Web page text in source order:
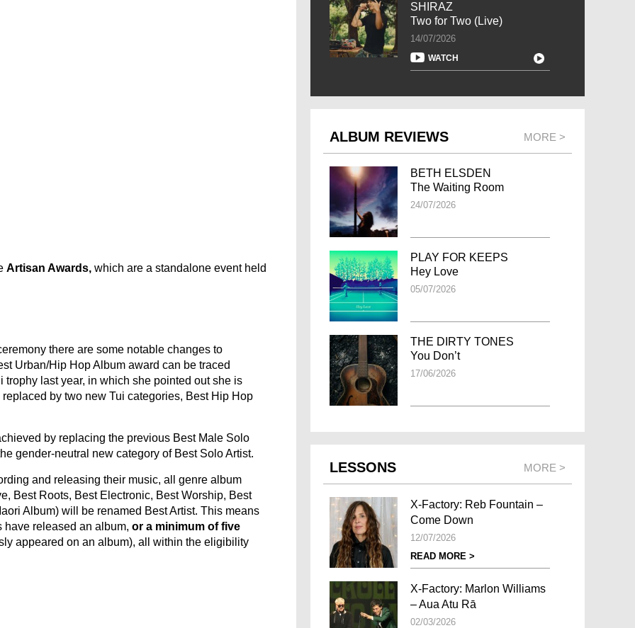
Artisan Awards, which are a standalone event held
there are some notable changes to
Urban/Hip Hop Album award can be traced
trophy last year, in which she pointed out she is
by two new Tui categories, Best Hip Hop
by replacing the previous Best Male Solo
gender-neutral new category of Best Solo Artist.
and releasing their music, all genre album
Best Roots, Best Electronic, Best Worship, Best
Album) will be renamed Best Artist. This means
have released an album, or a minimum of five
appeared on an album), all within the eligibility
SHIRAZ
Two for Two (Live)
14/07/2026
WATCH
ALBUM REVIEWS MORE >
BETH ELSDEN
The Waiting Room
24/07/2026
PLAY FOR KEEPS
Hey Love
05/07/2026
THE DIRTY TONES
You Don’t
17/06/2026
LESSONS MORE >
X-Factory: Reb Fountain –
Come Down
12/07/2026
READ MORE >
X-Factory: Marlon Williams
– Aua Atu Rā
02/03/2026